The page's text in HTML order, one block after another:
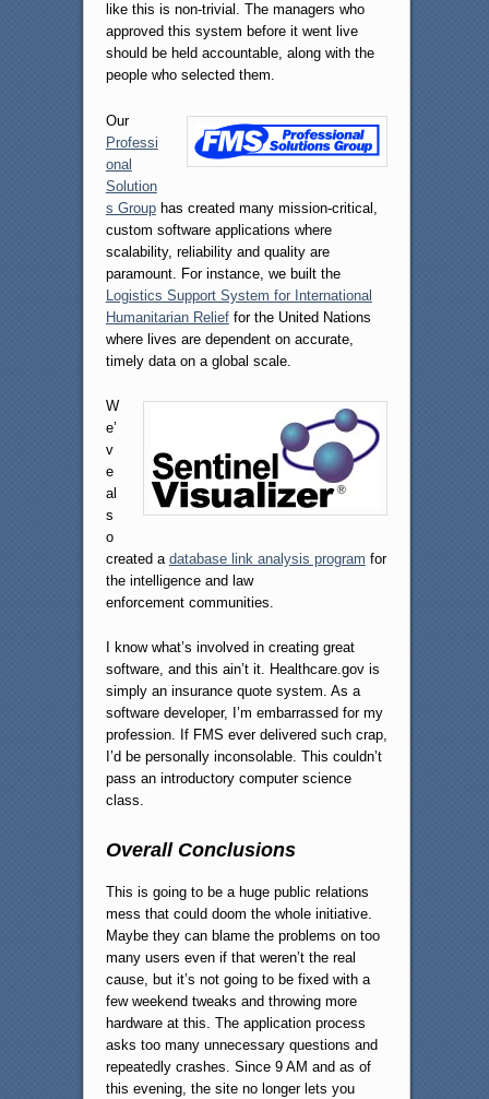
like this is non-trivial. The managers who
approved this system before it went live
should be held accountable, along with the
people who selected them.
Our
Professi
onal
Solution
s Grouphas created many mission-critical,
custom software applications where
scalability, reliability and quality are
paramount. For instance, we built the
Logistics Support System for International
Humanitarian Relieffor the United Nations
where lives are dependent on accurate,
timely data on a global scale.
W
e’
v
e
al
s
o
created a database link analysis program for
the intelligence and law
enforcement communities.
I know what’s involved in creating great
software, and this ain’t it. Healthcare.gov is
simply an insurance quote system. As a
software developer, I’m embarrassed for my
profession. If FMS ever delivered such crap,
I’d be personally inconsolable. This couldn’t
pass an introductory computer science
class.
Overall Conclusions
This is going to be a huge public relations
mess that could doom the whole initiative.
Maybe they can blame the problems on too
many users even if that weren’t the real
cause, but it’s not going to be fixed with a
few weekend tweaks and throwing more
hardware at this. The application process
asks too many unnecessary questions and
repeatedly crashes. Since 9 AM and as of
this evening, the site no longer lets you